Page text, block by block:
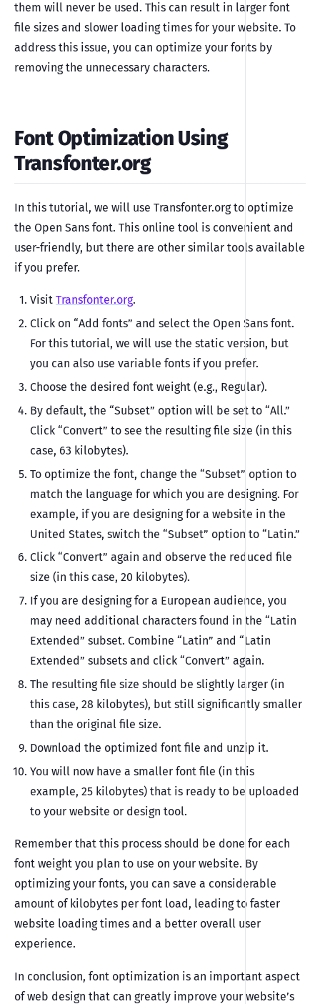
them will never be used. This can result in larger font
file sizes and slower loading times for your website. To
address this issue, you can optimize your fonts by
removing the unnecessary characters.
Font Optimization Using
Transfonter.org
In this tutorial, we will use Transfonter.org to optimize
the Open Sans font. This online tool is convenient and
user-friendly, but there are other similar tools available
if you prefer.
VisitTransfonter.org.
Click on “Add fonts” and select the Open Sans font.
For this tutorial, we will use the static version, but
you can also use variable fonts if you prefer.
Choose the desired font weight (e.g., Regular).
By default, the “Subset” option will be set to “All.”
Click “Convert” to see the resulting file size (in this
case, 63 kilobytes).
To optimize the font, change the “Subset” option to
match the language for which you are designing. For
example, if you are designing for a website in the
United States, switch the “Subset” option to “Latin.”
Click “Convert” again and observe the reduced file
size (in this case, 20 kilobytes).
If you are designing for a European audience, you
may need additional characters found in the “Latin
Extended” subset. Combine “Latin” and “Latin
Extended” subsets and click “Convert” again.
The resulting file size should be slightly larger (in
this case, 28 kilobytes), but still significantly smaller
than the original file size.
Download the optimized font file and unzip it.
You will now have a smaller font file (in this
example, 25 kilobytes) that is ready to be uploaded
to your website or design tool.
Remember that this process should be done for each
font weight you plan to use on your website. By
optimizing your fonts, you can save a considerable
amount of kilobytes per font load, leading to faster
website loading times and a better overall user
experience.
In conclusion, font optimization is an important aspect
of web design that can greatly improve your website’s